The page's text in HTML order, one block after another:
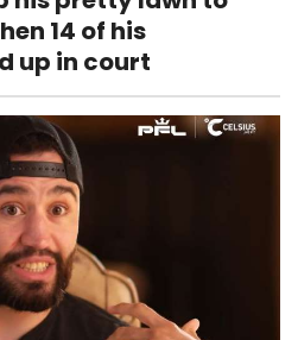
14 of his
up in court